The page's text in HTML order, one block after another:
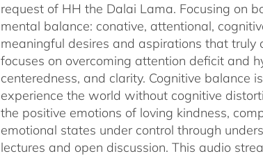
request of HH the Dalai Lama. Focusing on
mental balance: conative, attentional,
meaningful desires and aspirations that
focuses on overcoming attention deficit and
centeredness, and clarity. Cognitive balance
experience the world without cognitive
the positive emotions of loving kindness,
emotional states under control through
lectures and open discussion. This audio